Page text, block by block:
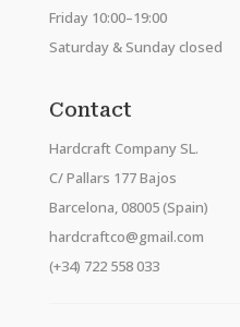
Friday 10:00–19:00
Saturday & Sunday closed
Contact
Hardcraft Company SL.
C/ Pallars 177 Bajos
Barcelona, 08005 (Spain)
hardcraftco@gmail.com
(+34) 722 558 033